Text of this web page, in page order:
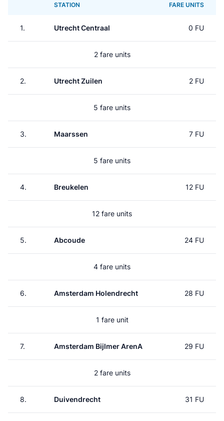
STATION FARE UNITS
1. Utrecht Centraal 0 FU
2 fare units
2. Utrecht Zuilen 2 FU
5 fare units
3. Maarssen 7 FU
5 fare units
4. Breukelen 12 FU
12 fare units
5. Abcoude 24 FU
4 fare units
6. Amsterdam Holendrecht 28 FU
1 fare unit
7. Amsterdam Bijlmer ArenA 29 FU
2 fare units
8. Duivendrecht 31 FU